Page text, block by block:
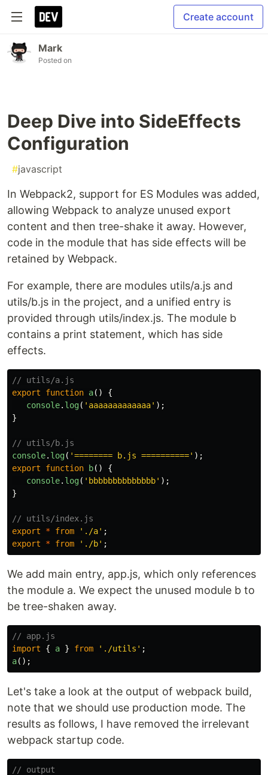
Create account
Mark
Posted on
Deep Dive into SideEffects
Configuration
#javascript
In Webpack2, support for ES Modules was added,
allowing Webpack to analyze unused export
content and then tree-shake it away. However,
code in the module that has side effects will be
retained by Webpack.
For example, there are modules utils/a.js and
utils/b.js in the project, and a unified entry is
provided through utils/index.js. The module b
contains a print statement, which has side
effects.
// utils/a.js
export
function a()
{
console. log( ' aaaaaaaaaaaaa' );
}
// utils/b.js
console. log( '======== b.js ==========' );
export
function b()
{
console. log( ' bbbbbbbbbbbbbb' );
}
// utils/index.js
export
* from ' ./a' ;
export
* from ' ./b' ;
We add main entry, app.js, which only references
the module a. We expect the unused module b to
be tree-shaken away.
// app.js
import
{ a } from ' ./utils ' ;
a();
Let's take a look at the output of webpack build,
note that we should use production mode. The
results as follows, I have removed the irrelevant
webpack startup code.
// output